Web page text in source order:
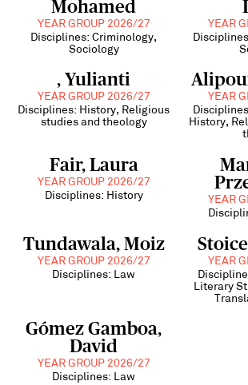
Mohamed
YEAR GROUP 2026/27
Disciplines: Criminology,
Sociology
YEAR
, Yulianti
YEAR GROUP 2026/27
Disciplines: History, Religious
studies and theology
YEAR
History,
Fair, Laura
YEAR GROUP 2026/27
Disciplines: History
YEAR
Tundawala, Moiz
YEAR GROUP 2026/27
Disciplines: Law
YEAR
Literary
Gómez Gamboa,
David
YEAR GROUP 2026/27
Disciplines: Law